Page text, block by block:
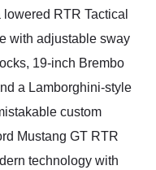
RTR Tactical
with adjustable sway
19-inch Brembo
a Lamborghini-style
custom
Mustang GT RTR
technology with